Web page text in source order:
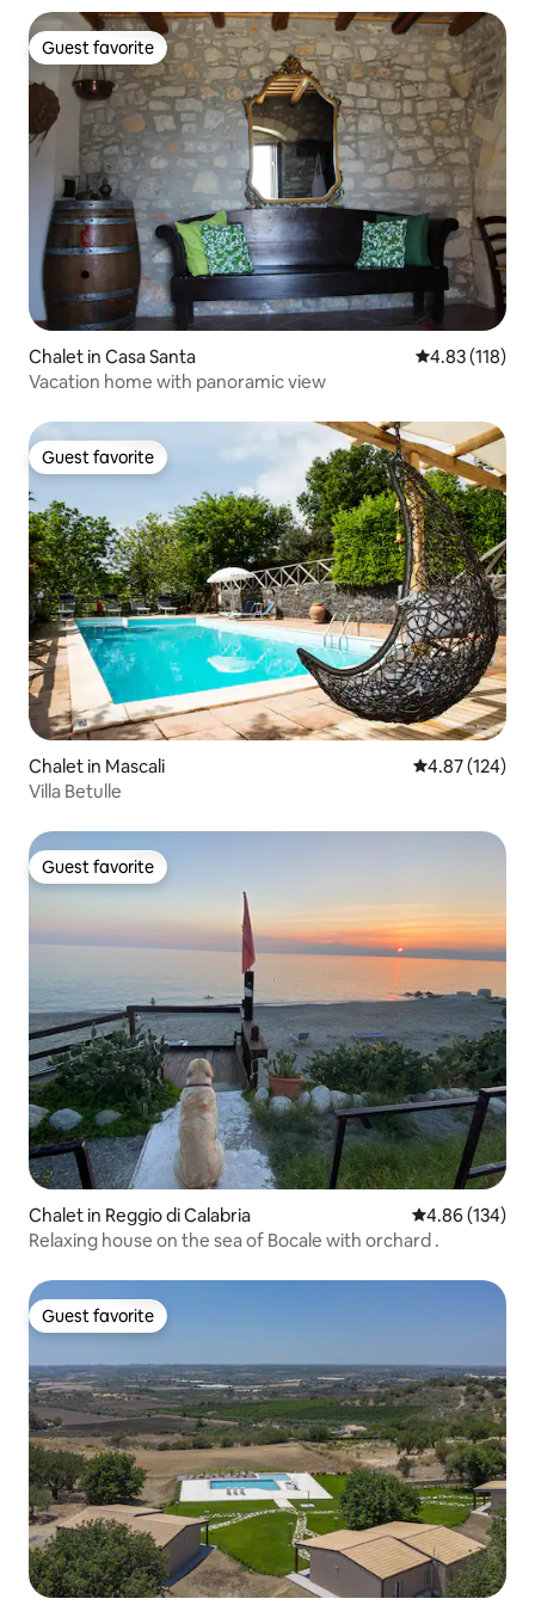
Guest favorite
Guest favorite
Chalet in Casa Santa 4.83 out of 5
4.83 (118)
Vacation home with panoramic view
Guest favorite
Guest favorite
Chalet in Mascali 4.87 out of 5
4.87 (124)
Villa Betulle
Guest favorite
Guest favorite
Chalet in Reggio di Calabria 4.86 out of 5
4.86 (134)
Relaxing house on the sea of Bocale with orchard .
Guest favorite
Guest favorite